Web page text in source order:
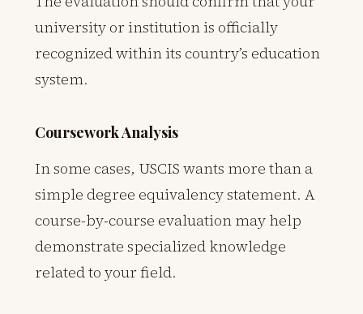
university or institution is officially
recognized within its country’s education
system.
Coursework Analysis
In some cases, USCIS wants more than a
simple degree equivalency statement. A
course-by-course evaluation may help
demonstrate specialized knowledge
related to your field.